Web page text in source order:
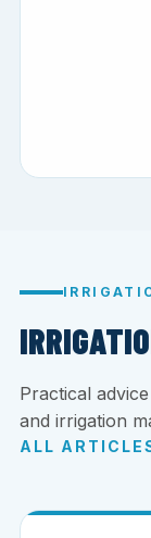
Practical
and irrigation
ALL